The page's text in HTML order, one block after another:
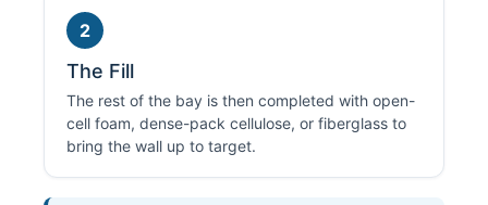
2
The Fill
The rest of the bay is then completed with open-
cell foam, dense-pack cellulose, or fiberglass to
bring the wall up to target.